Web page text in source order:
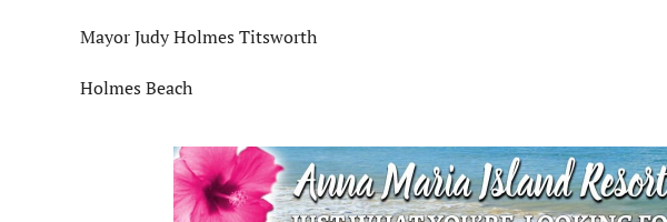
Mayor Judy Holmes Titsworth
Holmes Beach